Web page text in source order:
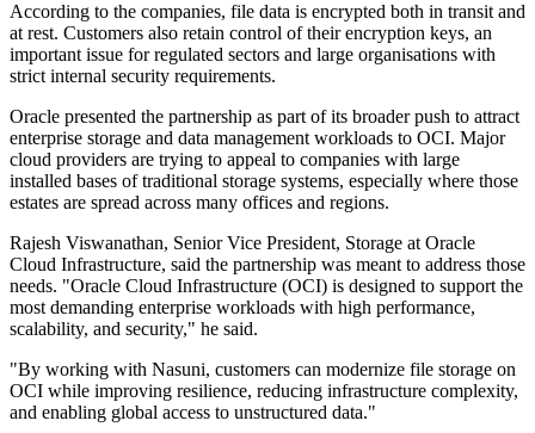
According to the companies, file data is encrypted both in transit and
at rest. Customers also retain control of their encryption keys, an
important issue for regulated sectors and large organisations with
strict internal security requirements.
Oracle presented the partnership as part of its broader push to attract
enterprise storage and data management workloads to OCI. Major
cloud providers are trying to appeal to companies with large
installed bases of traditional storage systems, especially where those
estates are spread across many offices and regions.
Rajesh Viswanathan, Senior Vice President, Storage at Oracle
Cloud Infrastructure, said the partnership was meant to address those
needs. "Oracle Cloud Infrastructure (OCI) is designed to support the
most demanding enterprise workloads with high performance,
scalability, and security," he said.
"By working with Nasuni, customers can modernize file storage on
OCI while improving resilience, reducing infrastructure complexity,
and enabling global access to unstructured data."